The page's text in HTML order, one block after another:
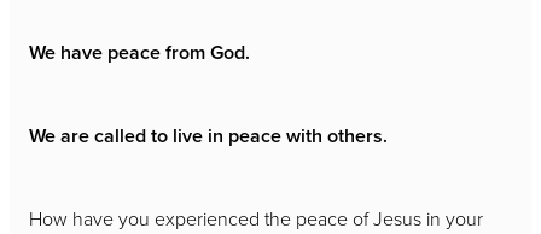
We have peace from God.
We are called to live in peace with others.
How have you experienced the peace of Jesus in your